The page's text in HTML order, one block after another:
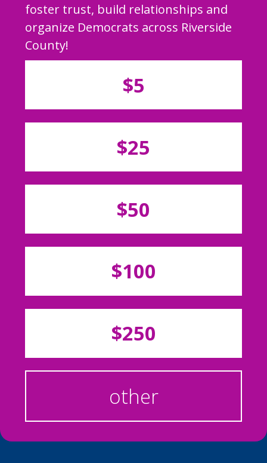
foster trust, build relationships and
organize Democrats across Riverside
County!
$5
$25
$50
$100
$250
other